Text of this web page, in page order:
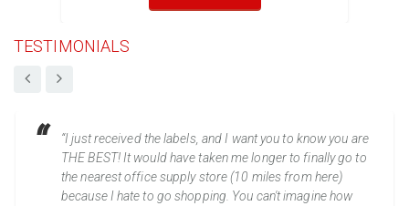
TESTIMONIALS
“I just received the labels, and I want you to know you are
THE BEST! It would have taken me longer to finally go to
the nearest office supply store (10 miles from here)
because I hate to go shopping. You can't imagine how